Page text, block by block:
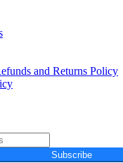
and Returns Policy
Subscribe